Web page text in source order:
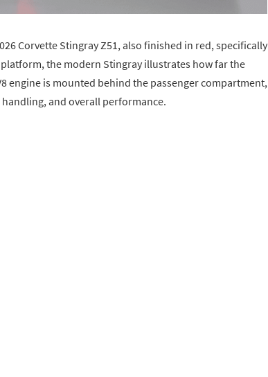
Corvette Stingray Z51, also finished in red, specifically
the modern Stingray illustrates how far the
engine is mounted behind the passenger compartment,
and overall performance.